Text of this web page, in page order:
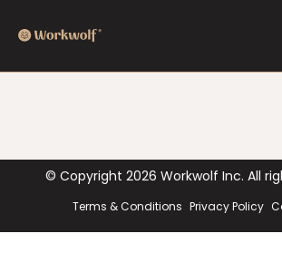
© Copyright 2026 Workwolf Inc. All
Terms & Conditions Privacy Policy